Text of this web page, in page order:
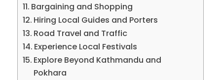
Bargaining and Shopping
Hiring Local Guides and Porters
Road Travel and Traffic
Experience Local Festivals
Explore Beyond Kathmandu and
Pokhara